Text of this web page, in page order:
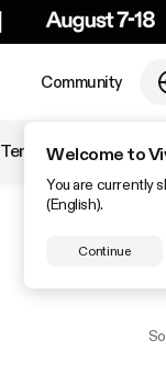
Community
Welcome to
You are currently
(English).
Continue
Temperature &